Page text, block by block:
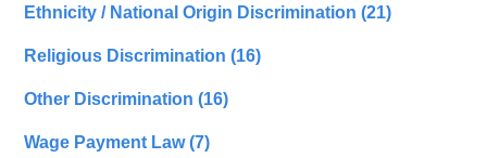
Ethnicity / National Origin Discrimination(21)
Religious Discrimination(16)
Other Discrimination(16)
Wage Payment Law(7)